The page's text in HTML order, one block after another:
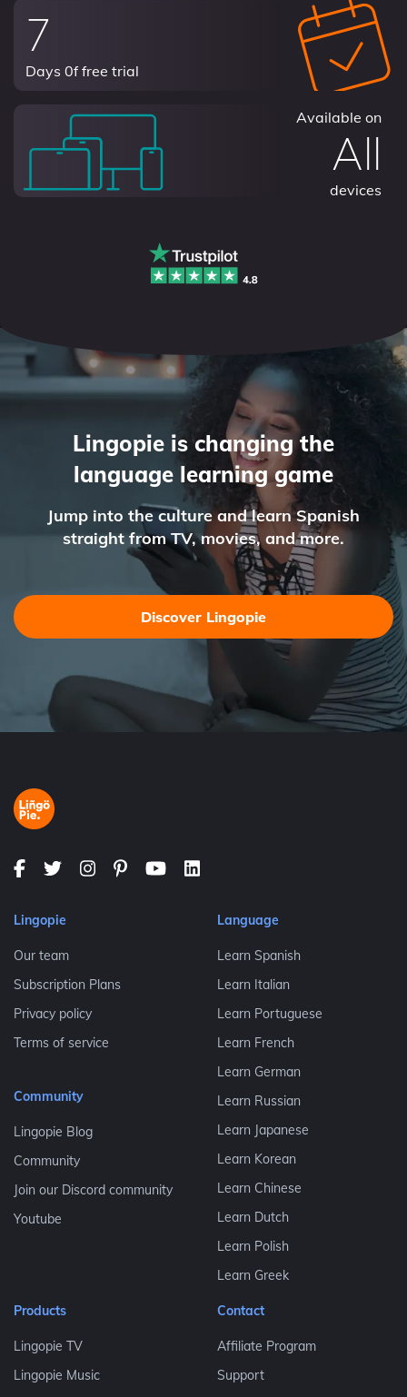
7
Days 0f free trial
Available on
All
devices
Lingopie is changing the
language learning game
Jump into the culture and learn Spanish
straight from TV, movies, and more.
Discover Lingopie
Lingopie
Our team
Subscription Plans
Privacy policy
Terms of service
Community
Lingopie Blog
Community
Join our Discord community
Youtube
Language
Learn Spanish
Learn Italian
Learn Portuguese
Learn French
Learn German
Learn Russian
Learn Japanese
Learn Korean
Learn Chinese
Learn Dutch
Learn Polish
Learn Greek
Products
Lingopie TV
Lingopie Music
Contact
Affiliate Program
Support